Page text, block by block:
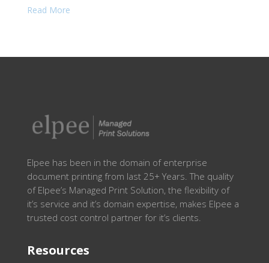
Read More
Elpee has been in the domain of enterprise
document printing from last 25+ Years. The quality
of Elpee’s Managed Print Solution, the flexibility of
it’s service and it’s domain expertise, makes Elpee a
trusted cost control partner for it’s clients.
Resources